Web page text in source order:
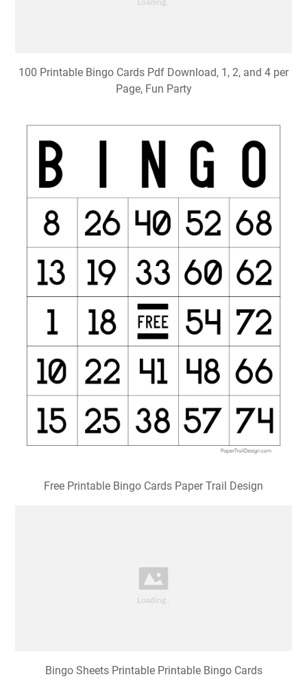
100 Printable Bingo Cards Pdf Download, 1, 2, and 4 per
Page, Fun Party
Free Printable Bingo Cards Paper Trail Design
Bingo Sheets Printable Printable Bingo Cards